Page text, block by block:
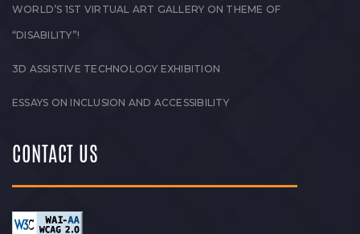
WORLD’S 1ST VIRTUAL ART GALLERY ON THEME OF
“DISABILITY”!
3D ASSISTIVE TECHNOLOGY EXHIBITION
ESSAYS ON INCLUSION AND ACCESSIBILITY
CONTACT US